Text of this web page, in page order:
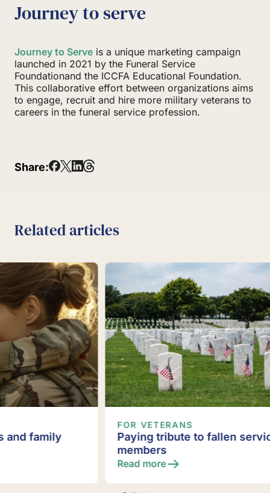
Journey to serve
Journey to Serve is a unique marketing campaign
launched in 2021 by the Funeral Service
Foundationand the ICCFA Educational Foundation.
This collaborative effort between organizations aims
to engage, recruit and hire more military veterans to
careers in the funeral service profession.
Share:
Related articles
Paying tribute to fallen service